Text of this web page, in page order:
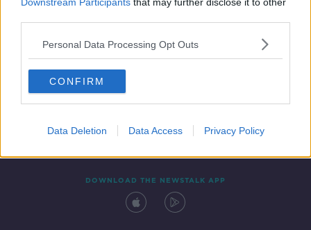
Personal Data Processing Opt Outs
CONFIRM
Data Deletion Data Access Privacy Policy
Contact Events
DOWNLOAD THE NEWSTALK APP